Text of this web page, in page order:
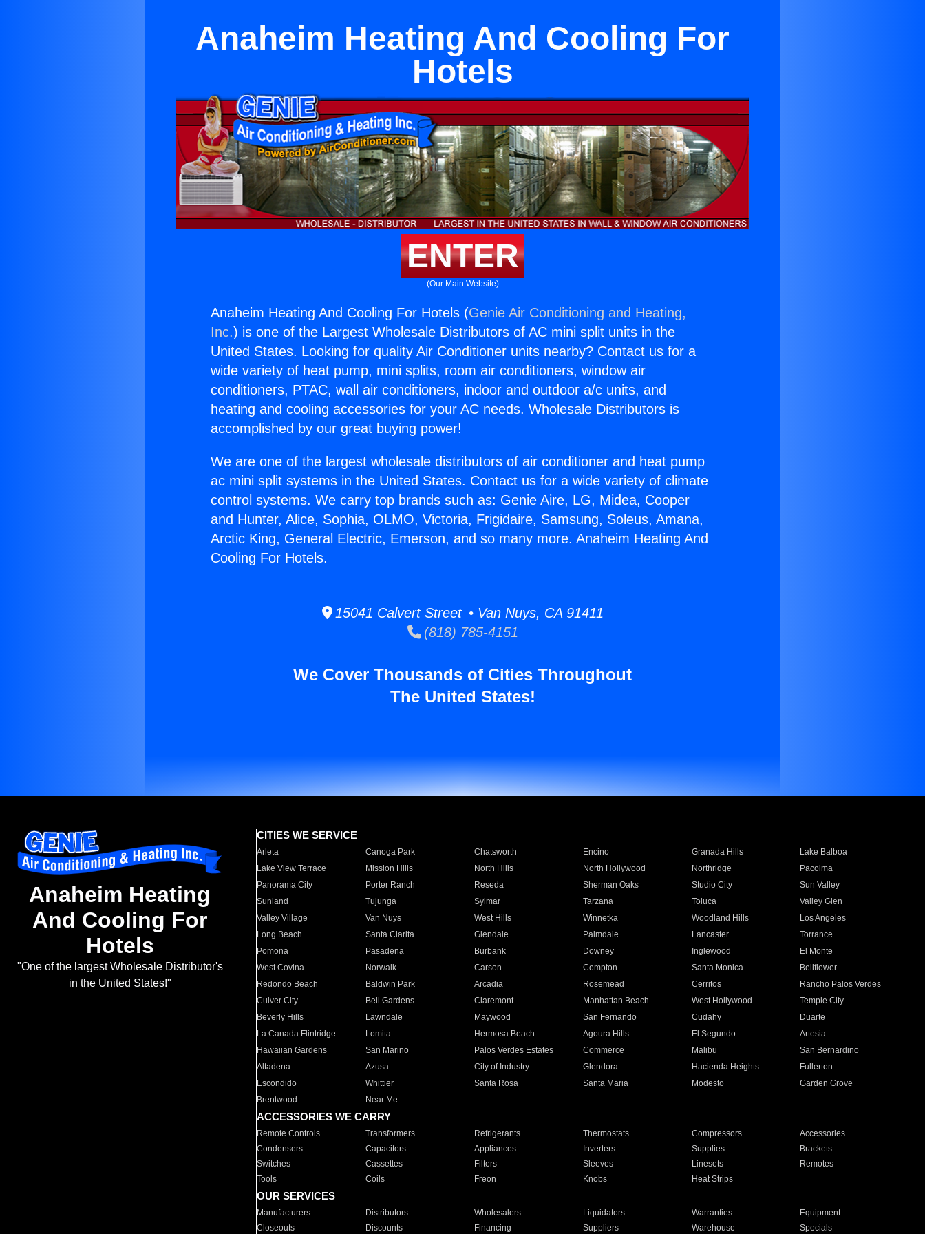
Anaheim Heating And Cooling For
Hotels
ENTER
(Our Main Website)
Anaheim Heating And Cooling For Hotels (Genie Air Conditioning and Heating,
Inc.) is one of the Largest Wholesale Distributors of AC mini split units in the
United States. Looking for quality Air Conditioner units nearby? Contact us for a
wide variety of heat pump, mini splits, room air conditioners, window air
conditioners, PTAC, wall air conditioners, indoor and outdoor a/c units, and
heating and cooling accessories for your AC needs. Wholesale Distributors is
accomplished by our great buying power!
We are one of the largest wholesale distributors of air conditioner and heat pump
ac mini split systems in the United States. Contact us for a wide variety of climate
control systems. We carry top brands such as: Genie Aire, LG, Midea, Cooper
and Hunter, Alice, Sophia, OLMO, Victoria, Frigidaire, Samsung, Soleus, Amana,
Arctic King, General Electric, Emerson, and so many more. Anaheim Heating And
Cooling For Hotels.
15041 Calvert Street • Van Nuys, CA 91411
(818) 785-4151
We Cover Thousands of Cities Throughout
The United States!
Anaheim Heating
And Cooling For
Hotels
"One of the largest Wholesale Distributor's
in the United States!"
CITIES WE SERVICE
Arleta Canoga Park Chatsworth Encino Granada Hills
Lake Balboa
Lake View Terrace
Mission Hills North Hills North Hollywood Northridge
Pacoima
Panorama City
Porter Ranch Reseda Sherman Oaks Studio City
Sun Valley
Sunland
Tujunga Sylmar Tarzana Toluca
Valley Glen
Valley Village
Van Nuys West Hills Winnetka Woodland Hills
Los Angeles
Long Beach
Santa Clarita Glendale Palmdale Lancaster
Torrance
Pomona
Pasadena Burbank Downey Inglewood
El Monte
West Covina
Norwalk Carson Compton Santa Monica
Bellflower
Redondo Beach
Baldwin Park Arcadia Rosemead Cerritos
Rancho Palos Verdes
Culver City
Bell Gardens Claremont Manhattan Beach West Hollywood
Temple City
Beverly Hills
Lawndale Maywood San Fernando Cudahy
Duarte
La Canada Flintridge
Lomita Hermosa Beach Agoura Hills El Segundo
Artesia
Hawaiian Gardens
San Marino Palos Verdes Estates Commerce Malibu
San Bernardino
Altadena
Azusa City of Industry Glendora Hacienda Heights
Fullerton
Escondido
Whittier Santa Rosa Santa Maria Modesto
Garden Grove
Brentwood
Near Me
ACCESSORIES WE CARRY
Remote Controls Transformers Refrigerants Thermostats Compressors
Accessories
Condensers
Capacitors Appliances Inverters Supplies
Brackets
Switches
Cassettes Filters Sleeves Linesets
Remotes
Tools
Coils Freon Knobs Heat Strips
OUR SERVICES
Manufacturers Distributors Wholesalers Liquidators Warranties
Equipment
Closeouts
Discounts Financing Suppliers Warehouse Specials